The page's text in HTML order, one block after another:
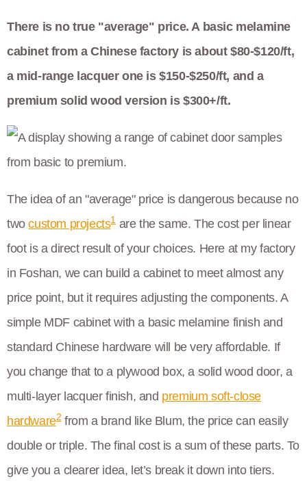
There is no true "average" price. A basic melamine
cabinet from a Chinese factory is about $80-$120/ft,
a mid-range lacquer one is $150-$250/ft, and a
premium solid wood version is $300+/ft.
The idea of an "average" price is dangerous because no
twocustom projects1 are the same. The cost per linear
foot is a direct result of your choices. Here at my factory
in Foshan, we can build a cabinet to meet almost any
price point, but it requires adjusting the components. A
simple MDF cabinet with a basic melamine finish and
standard Chinese hardware will be very affordable. If
you change that to a plywood box, a solid wood door, a
multi-layer lacquer finish, and premium soft-close
hardware2from a brand like Blum, the price can easily
double or triple. The final cost is a sum of these parts. To
give you a clearer idea, let’s break it down into tiers.